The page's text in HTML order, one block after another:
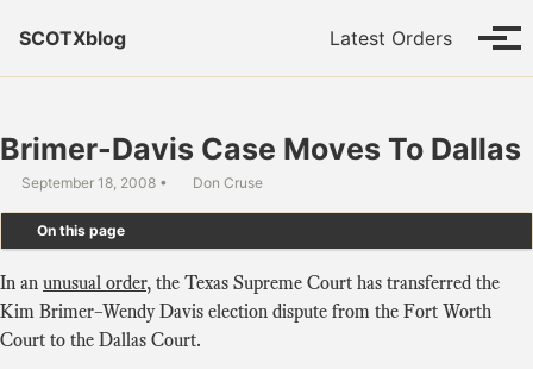
SCOTXblog
Latest Orders
Brimer-Davis Case Moves To Dallas
September 18, 2008 Don Cruse
On this page
In an unusual order, the Texas Supreme Court has transferred the
Kim Brimer–Wendy Davis election dispute from the Fort Worth
Court to the Dallas Court.